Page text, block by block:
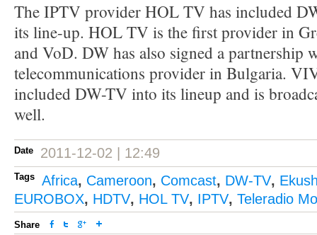
The IPTV provider HOL TV has included
its line-up. HOL TV is the first provider in
and VoD. DW has also signed a partnership
telecommunications provider in Bulgaria.
included DW-TV into its lineup and is
well.
Date 2011-12-02 | 12:49
Tags Africa, Cameroon, Comcast, DW-TV,
EUROBOX, HDTV, HOL TV, IPTV, Teleradio
Share